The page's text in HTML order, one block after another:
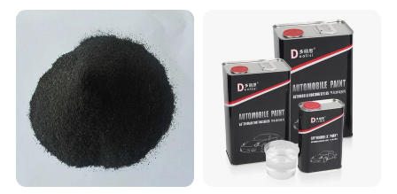
High Glossy Mirror Finish
with Strong UV Resi